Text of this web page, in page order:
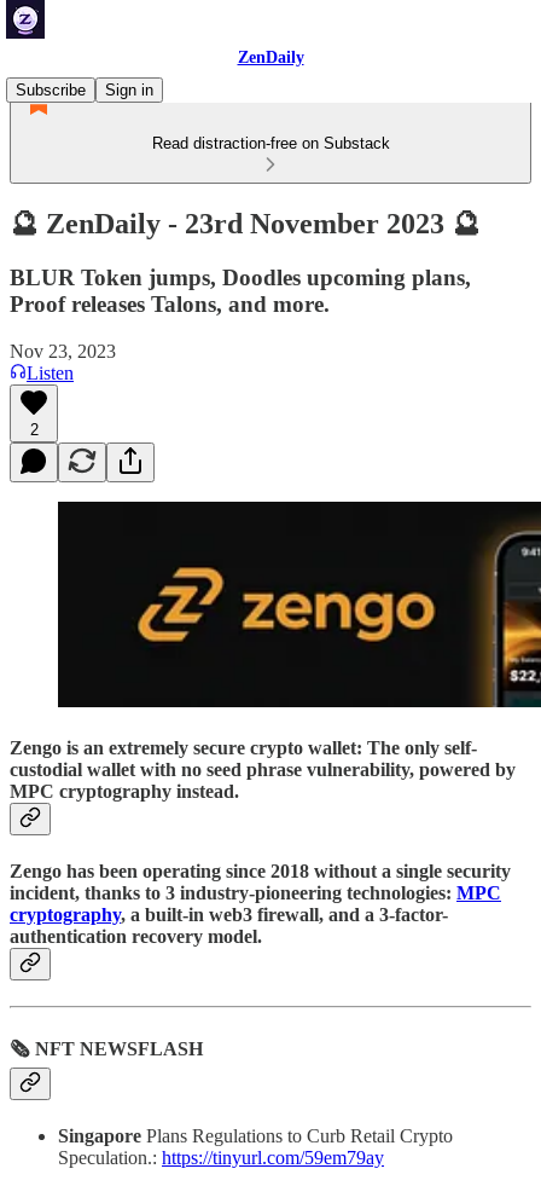
ZenDaily
Subscribe
Sign in
Read distraction-free on Substack
🔮 ZenDaily - 23rd November 2023 🔮
BLUR Token jumps, Doodles upcoming plans,
Proof releases Talons, and more.
Nov 23, 2023
Listen
2
Zengo is an extremely secure crypto wallet: The only self-
custodial wallet with no seed phrase vulnerability, powered by
MPC cryptography instead.
Zengo has been operating since 2018 without a single security
incident, thanks to 3 industry-pioneering technologies: MPC
cryptography, a built-in web3 firewall, and a 3-factor-
authentication recovery model.
🗞 NFT NEWSFLASH
Singapore Plans Regulations to Curb Retail Crypto
Speculation.: https://tinyurl.com/59em79ay